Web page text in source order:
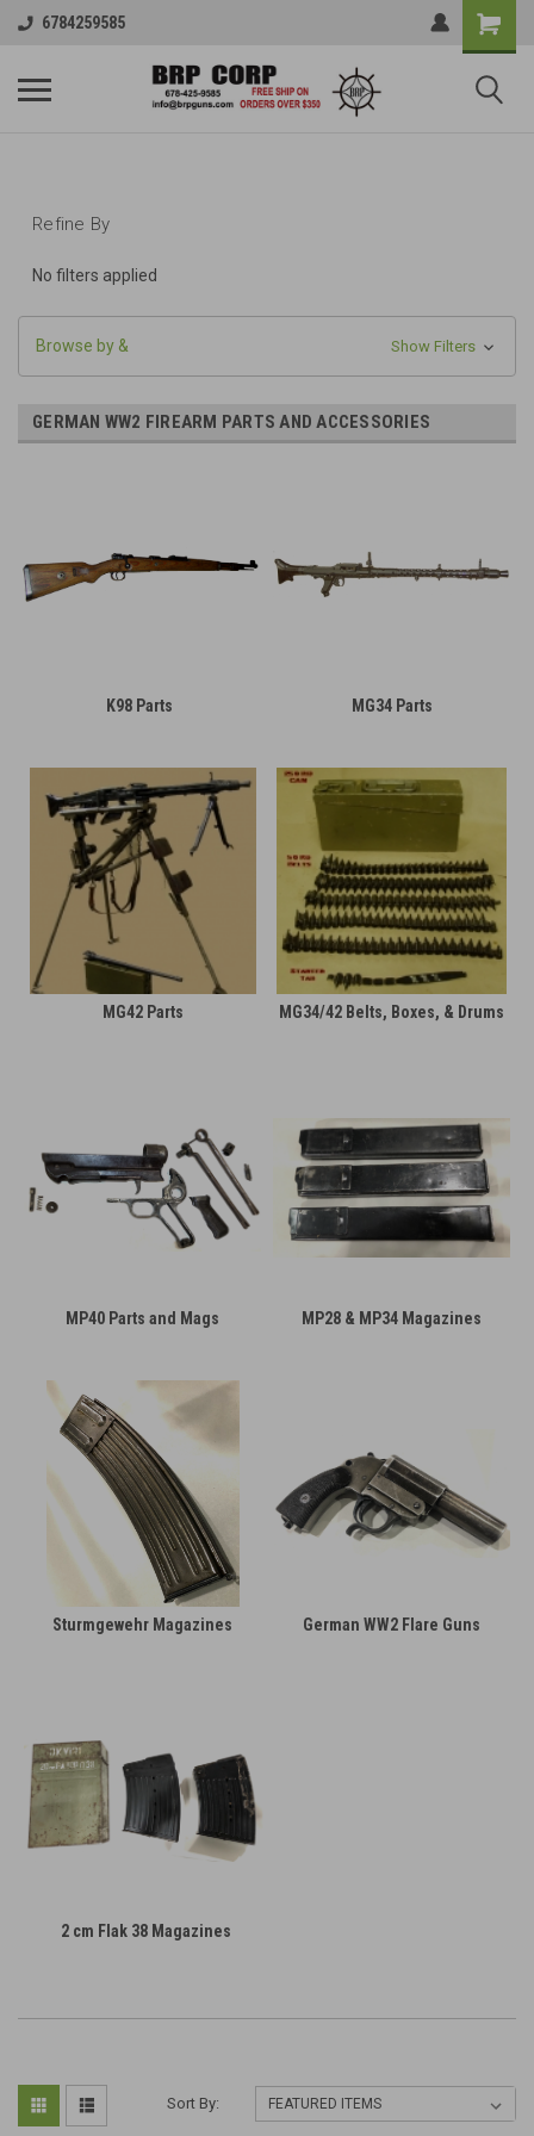
6784259585
Refine By
No filters applied
Browse by & Show Filters
GERMAN WW2 FIREARM PARTS AND ACCESSORIES
K98 Parts MG34 Parts
MG42 Parts MG34/42 Belts, Boxes, & Drums
MP40 Parts and Mags MP28 & MP34 Magazines
Sturmgewehr Magazines German WW2 Flare Guns
2 cm Flak 38 Magazines
Sort By: